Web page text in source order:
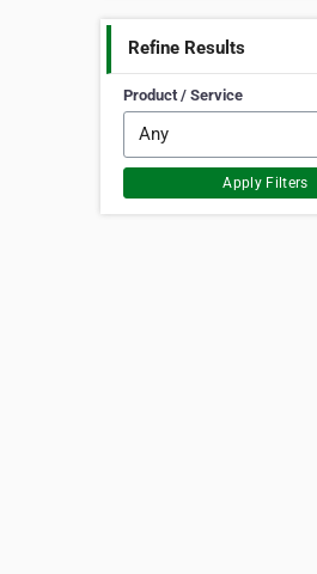
Refine Results
Product / Service
Apply Filters